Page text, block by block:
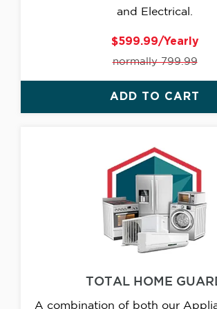
and Electrical.
$599.99/Yearly
normally 799.99
ADD TO CART
TOTAL HOME
A combination of both our